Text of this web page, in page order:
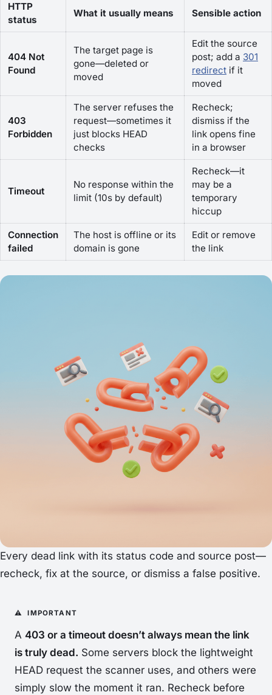
HTTP
status
What it usually means Sensible action
404 Not
Found
The target page is
gone—deleted or
moved
Edit the source
post; add a 301
redirect if it
moved
403
Forbidden
The server refuses the
request—sometimes it
just blocks HEAD
checks
Recheck;
dismiss if the
link opens fine
in a browser
Timeout
No response within the
limit (10s by default)
Recheck—it
may be a
temporary
hiccup
Connection
failed
The host is offline or its
domain is gone
Edit or remove
the link
Every dead link with its status code and source post—
recheck, fix at the source, or dismiss a false positive.
A 403 or a timeout doesn’t always mean the link
is truly dead. Some servers block the lightweight
HEAD request the scanner uses, and others were
simply slow the moment it ran. Recheck before